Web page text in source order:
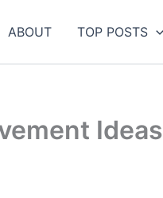
ABOUT TOP POSTS
Ideas